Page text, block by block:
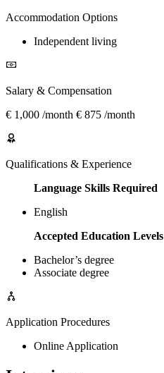
Accommodation Options
Independent living
Salary & Compensation
€ 1,000 /month € 875 /month
Qualifications & Experience
Language Skills Required
English
Accepted Education Levels
Bachelor’s degree
Associate degree
Application Procedures
Online Application